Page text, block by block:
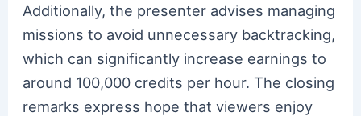
Additionally, the presenter advises managing
missions to avoid unnecessary backtracking,
which can significantly increase earnings to
around 100,000 credits per hour. The closing
remarks express hope that viewers enjoy